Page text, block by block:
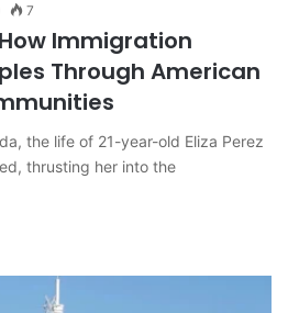
7
Immigration
Through American
the life of 21-year-old Eliza Perez
thrusting her into the